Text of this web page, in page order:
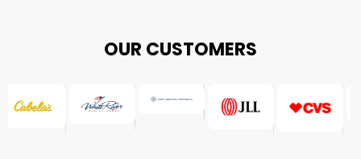
OUR CUSTOMERS